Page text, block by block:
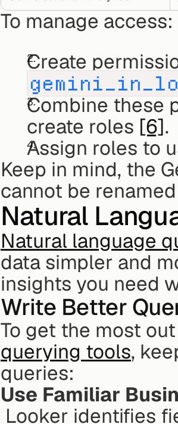
To manage access:
Combine these
create roles [6].
Assign roles to
Keep in mind, the
cannot be
Natural
Natural language
data simpler and
insights you need
Write Better
To get the most
querying tools,
queries:
Use Familiar